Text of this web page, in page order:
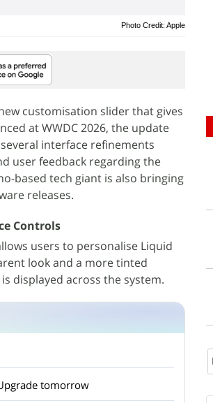
Photo Credit: Apple
customisation slider that gives
at WWDC 2026, the update
interface refinements
user feedback regarding the
based tech giant is also bringing
releases.
Controls
users to personalise Liquid
look and a more tinted
displayed across the system.
tomorrow